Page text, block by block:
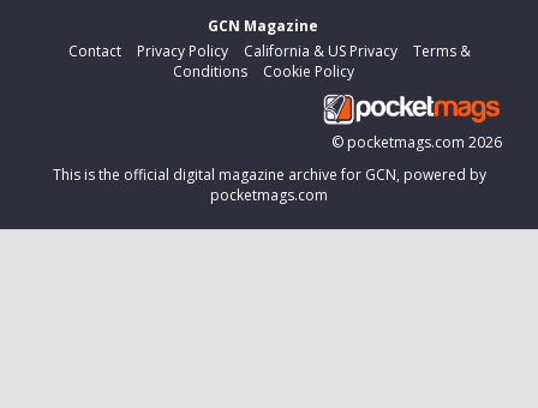
GCN Magazine
Contact
Privacy Policy California & US Privacy
Terms &
Conditions
Cookie Policy
© pocketmags.com 2026
This is the official digital magazine archive for GCN, powered by
pocketmags.com